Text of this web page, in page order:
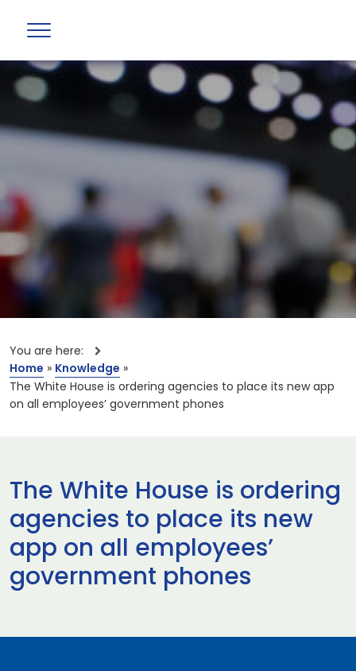
You are here:
Home » Knowledge »
The White House is ordering agencies to place its new app
on all employees’ government phones
The White House is ordering
agencies to place its new
app on all employees’
government phones